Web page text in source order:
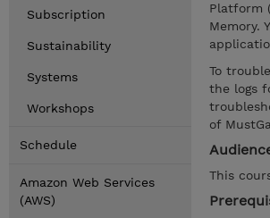
Subscription
Sustainability
Systems
Workshops
Schedule
Amazon Web Services
(AWS)
Platform
Memory.
To
the logs
of
This